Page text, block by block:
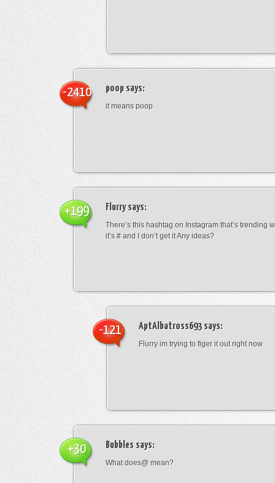
poop says:
it means poop
-2410
Flurrysays:
There’s this hashtag on Instagram that’s trending
it’s # and I don’t get it Any ideas?
+199
AptAlbatross693says:
Flurry im trying to figer it out right now
-121
Bubbles says:
What does@ mean?
+30